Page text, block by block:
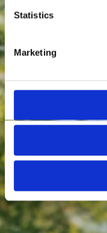
Statistics
Marketing